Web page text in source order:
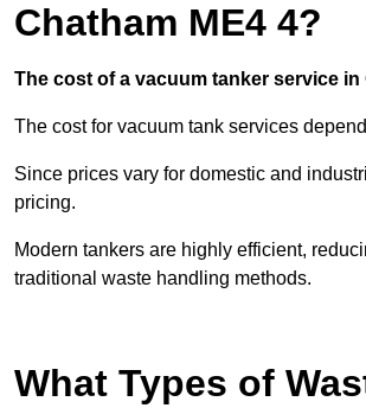
Chatham ME4 4?
The cost of a vacuum tanker service
The cost for vacuum tank services
Since prices vary for domestic and
pricing.
Modern tankers are highly efficient,
traditional waste handling methods.
What Types of